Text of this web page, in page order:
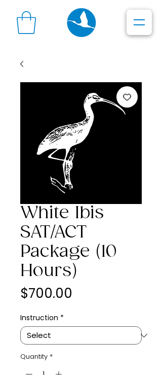
White Ibis
SAT/ACT
Package (10
Hours)
$700.00
Instruction *
Quantity *